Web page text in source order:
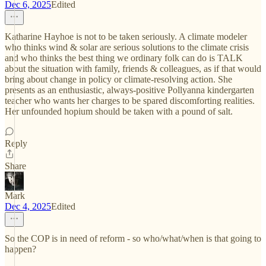
Dec 6, 2025Edited
Katharine Hayhoe is not to be taken seriously. A climate modeler
who thinks wind & solar are serious solutions to the climate crisis
and who thinks the best thing we ordinary folk can do is TALK
about the situation with family, friends & colleagues, as if that would
bring about change in policy or climate-resolving action. She
presents as an enthusiastic, always-positive Pollyanna kindergarten
teacher who wants her charges to be spared discomforting realities.
Her unfounded hopium should be taken with a pound of salt.
Reply
Share
Mark
Dec 4, 2025Edited
So the COP is in need of reform - so who/what/when is that going to
happen?